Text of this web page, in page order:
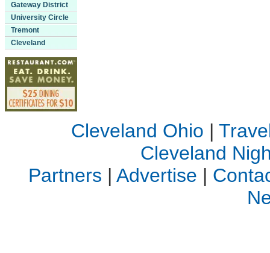
Gateway District
University Circle
Tremont
Cleveland
Cleveland Ohio |
Cleveland
Partners | Advertise |